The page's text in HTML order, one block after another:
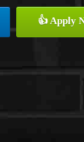
👍 Apply